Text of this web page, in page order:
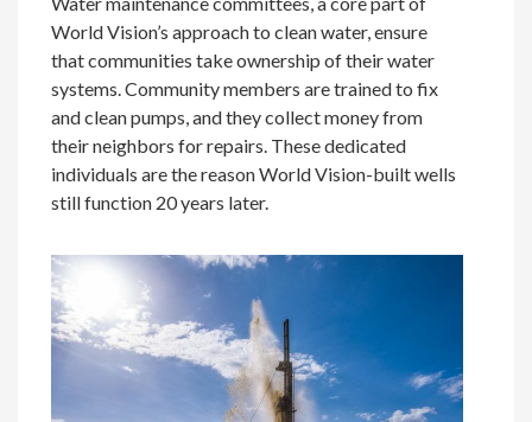
World Vision’s approach to clean water, ensure
that communities take ownership of their water
systems. Community members are trained to fix
and clean pumps, and they collect money from
their neighbors for repairs. These dedicated
individuals are the reason World Vision-built wells
still function 20 years later.